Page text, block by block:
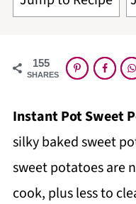
155
SHARES
Instant Pot Sweet
silky baked sweet
sweet potatoes are
cook, plus less to